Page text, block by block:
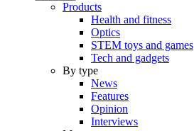
Products
Health and fitness
Optics
STEM toys and games
Tech and gadgets
By type
News
Features
Opinion
Interviews